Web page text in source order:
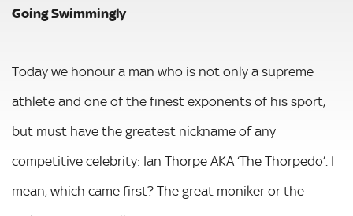
Going Swimmingly
Today we honour a man who is not only a supreme
athlete and one of the finest exponents of his sport,
but must have the greatest nickname of any
competitive celebrity: Ian Thorpe AKA ‘The Thorpedo’. I
mean, which came first? The great moniker or the